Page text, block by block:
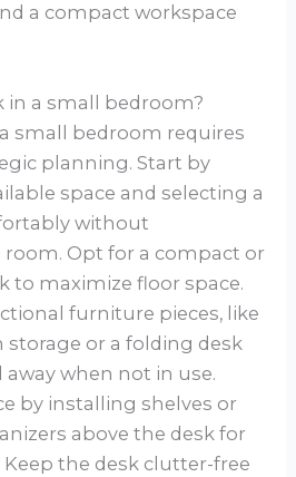
a compact workspace
in a small bedroom?
small bedroom requires
planning. Start by
space and selecting a
without
Opt for a compact or
to maximize floor space.
furniture pieces, like
or a folding desk
when not in use.
by installing shelves or
above the desk for
the desk clutter-free